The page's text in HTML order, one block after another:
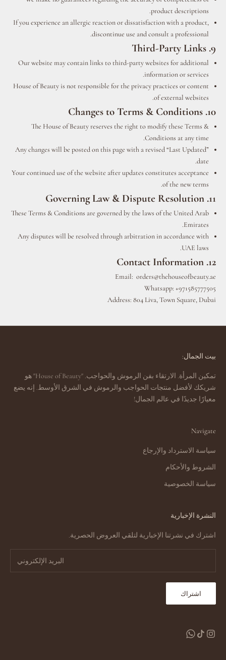
product descriptions.
If you experience an allergic reaction or dissatisfaction with a product,
discontinue use and consult a professional.
9. Third-Party Links
Our website may contain links to third-party websites for additional
information or services.
House of Beauty is not responsible for the privacy practices or content
of external websites.
10. Changes to Terms & Conditions
The House of Beauty reserves the right to modify these Terms &
Conditions at any time.
Any changes will be posted on this page with a revised “Last Updated”
date.
Your continued use of the website after updates constitutes acceptance
of the new terms.
11. Governing Law & Dispute Resolution
These Terms & Conditions are governed by the laws of the United Arab
Emirates.
Any disputes will be resolved through arbitration in accordance with
UAE laws.
12. Contact Information
Email: orders@thehouseofbeauty.ae
Whatsapp: +971585777505
Address: 804 Liva, Town Square, Dubai
بيت الجمال:
تمكين المرأة. الارتقاء بفن الرموش والحواجب. "House of Beauty" هو
شريكك لأفضل منتجات الحواجب والرموش في الشرق الأوسط. إنه يضع
معيارًا جديدًا في عالم الجمال!
Navigate
سياسة الاسترداد والإرجاع
الشروط والأحكام
سياسة الخصوصية
النشرة الإخبارية
اشترك في نشرتنا الإخبارية لتلقي العروض الحصرية.
اشتراك